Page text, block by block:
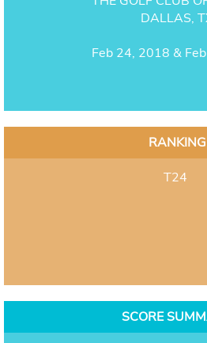
DALLAS,
Feb 24, 2018 &
RANKING
T24
SCORE